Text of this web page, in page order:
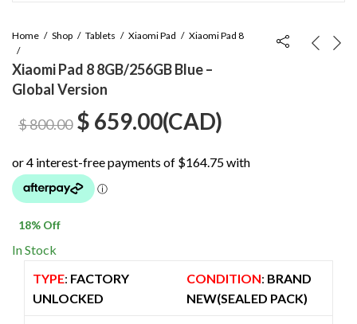
Home Shop Tablets Xiaomi Pad Xiaomi Pad 8
Xiaomi Pad 8 8GB/256GB Blue –
Global Version
$800.00 Original
price
was:
$ 659.00Current
price
(CAD)
18% Off
In Stock
TYPE: FACTORY
UNLOCKED
CONDITION: BRAND
NEW(SEALED PACK)